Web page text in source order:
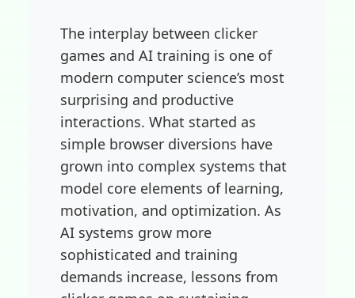
The interplay between clicker
games and AI training is one of
modern computer science’s most
surprising and productive
interactions. What started as
simple browser diversions have
grown into complex systems that
model core elements of learning,
motivation, and optimization. As
AI systems grow more
sophisticated and training
demands increase, lessons from